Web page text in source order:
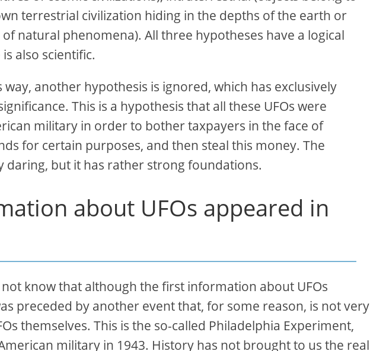
terrestrial civilization hiding in the depths of the earth or
natural phenomena). All three hypotheses have a logical
also scientific.
another hypothesis is ignored, which has exclusively
This is a hypothesis that all these UFOs were
military in order to bother taxpayers in the face of
for certain purposes, and then steal this money. The
daring, but it has rather strong foundations.
about UFOs appeared in
know that although the first information about UFOs
preceded by another event that, for some reason, is not very
themselves. This is the so-called Philadelphia Experiment,
military in 1943. History has not brought to us the real